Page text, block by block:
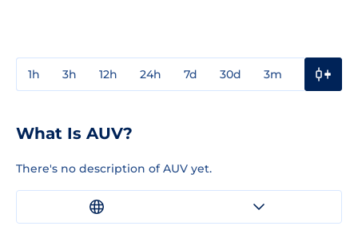
1h 3h 12h 24h 7d 30d 3m
What Is AUV?
There's no description of AUV yet.